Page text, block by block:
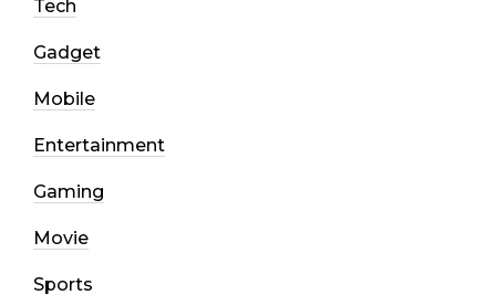
Tech
Gadget
Mobile
Entertainment
Gaming
Movie
Sports